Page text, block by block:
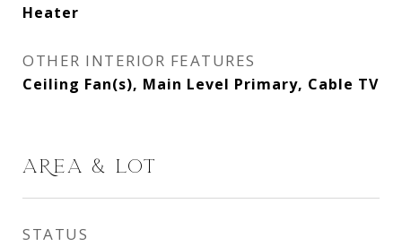
Heater
OTHER INTERIOR FEATURES
Ceiling Fan(s), Main Level Primary, Cable TV
AREA & LOT
STATUS